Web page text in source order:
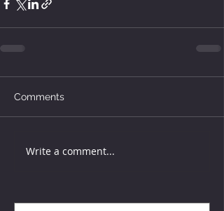
Comments
Write a comment...